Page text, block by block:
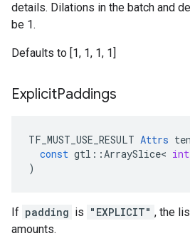
details. Dilations in the batch and
be 1.
Defaults to [1, 1, 1, 1]
ExplicitPaddings
TF_MUST_USE_RESULT Attrs
const gtl ::ArraySlice< int
)
If padding is "EXPLICIT" , the
amounts.